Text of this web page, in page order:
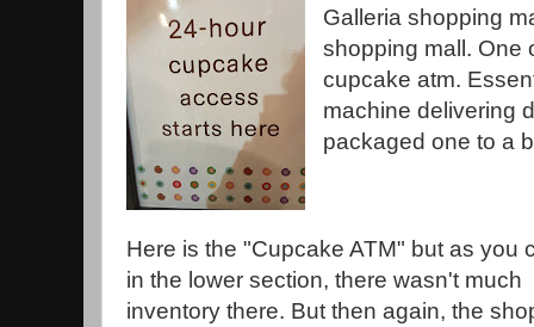
Galleria shopping
shopping mall. One
cupcake atm.
machine delivering
packaged one to a
Here is the "Cupcake ATM" but as you
in the lower section, there wasn't much
inventory there. But then again, the